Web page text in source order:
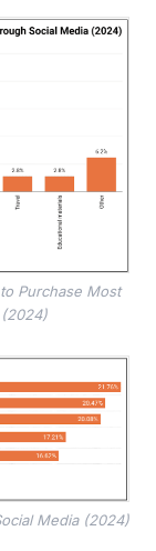
Purchase Most
Media (2024)